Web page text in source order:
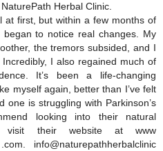
Herbal Clinic.
at first, but within a few months of
to notice real changes. My
the tremors subsided, and I
I also regained much of
It’s been a life-changing
myself again, better than I’ve felt
one is struggling with Parkinson’s
looking into their natural
visit their website at www
info@naturepathherbalclinic